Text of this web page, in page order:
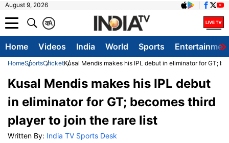
August 9, 2026
A
क
Home Videos India World Sports
HomeSportsCricketKusal Mendis makes his IPL debut in eliminator for GT;
Kusal Mendis makes his IPL debut
in eliminator for GT; becomes third
player to join the rare list
Written By: India TV Sports Desk